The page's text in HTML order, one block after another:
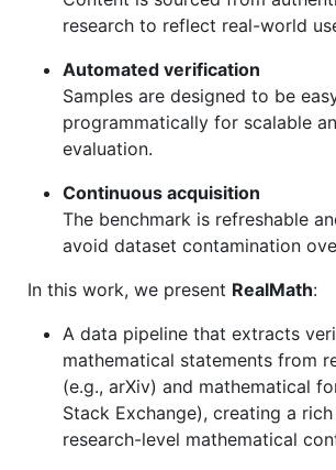
research to reflect real-world
Automated verification
Samples are designed to be
programmatically for scalable
evaluation.
Continuous acquisition
The benchmark is refreshable
avoid dataset contamination
In this work, we present RealMath:
A data pipeline that extracts
mathematical statements from
(e.g., arXiv) and mathematical
Stack Exchange), creating a
research-level mathematical